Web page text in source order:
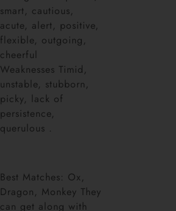
smart, cautious,
acute, alert, positive,
flexible, outgoing,
cheerful
Weaknesses Timid,
unstable, stubborn,
picky, lack of
persistence,
querulous .
Best Matches: Ox,
Dragon, Monkey They
can get along with